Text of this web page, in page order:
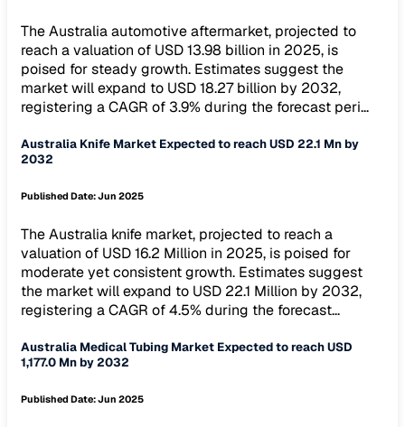
The Australia automotive aftermarket, projected to
reach a valuation of USD 13.98 billion in 2025, is
poised for steady growth. Estimates suggest the
market will expand to USD 18.27 billion by 2032,
registering a CAGR of 3.9% during the forecast peri...
Australia Knife Market Expected to reach USD 22.1 Mn by
2032
Published Date:Jun 2025
The Australia knife market, projected to reach a
valuation of USD 16.2 Million in 2025, is poised for
moderate yet consistent growth. Estimates suggest
the market will expand to USD 22.1 Million by 2032,
registering a CAGR of 4.5% during the forecast...
Australia Medical Tubing Market Expected to reach USD
1,177.0 Mn by 2032
Published Date:Jun 2025